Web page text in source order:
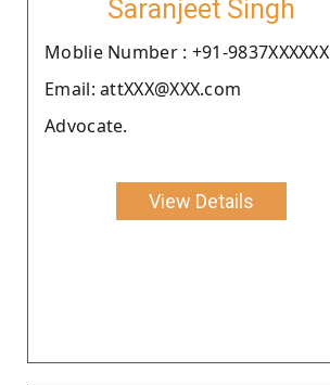
Saranjeet Singh
Moblie Number : +91-9837XXXXXX
Email: attXXX@XXX.com
Advocate.
View Details